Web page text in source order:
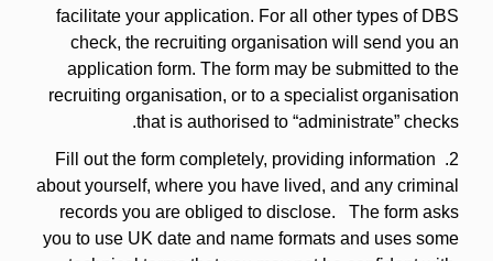
facilitate your application. For all other types of DBS
check, the recruiting organisation will send you an
application form. The form may be submitted to the
recruiting organisation, or to a specialist organisation
that is authorised to “administrate” checks.
2. Fill out the form completely, providing information
about yourself, where you have lived, and any criminal
records you are obliged to disclose. The form asks
you to use UK date and name formats and uses some